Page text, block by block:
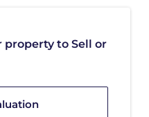
property to Sell or